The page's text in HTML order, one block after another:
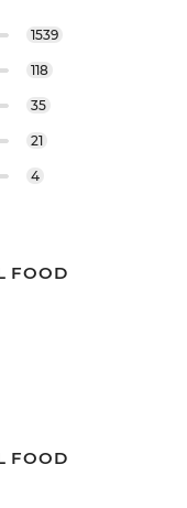
1539
118
35
21
4
FOOD
FOOD